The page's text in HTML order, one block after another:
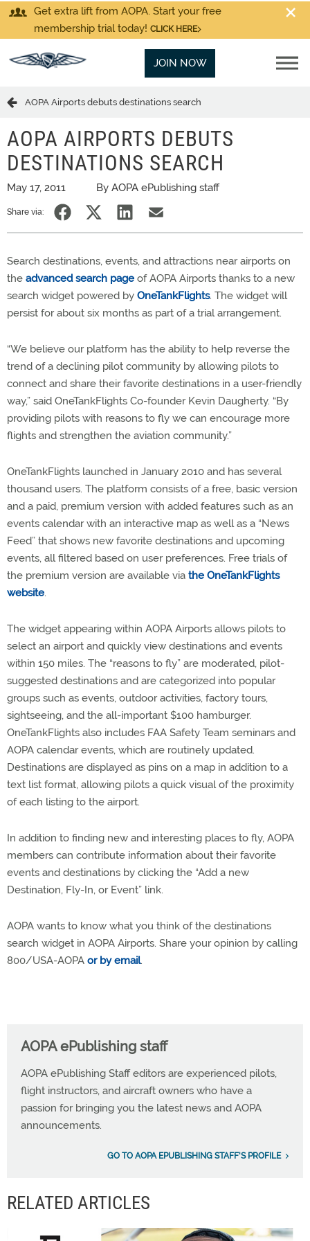
Get extra lift from AOPA. Start your free
membership trial today! CLICK HERE
JOIN NOW
AOPA Airports debuts destinations search
AOPA AIRPORTS DEBUTS
DESTINATIONS SEARCH
May 17, 2011 By AOPA ePublishing staff
Share via:
Search destinations, events, and attractions near airports on
the advanced search page of AOPA Airports thanks to a new
search widget powered by OneTankFlights. The widget will
persist for about six months as part of a trial arrangement.
“We believe our platform has the ability to help reverse the
trend of a declining pilot community by allowing pilots to
connect and share their favorite destinations in a user-friendly
way,” said OneTankFlights Co-founder Kevin Daugherty. “By
providing pilots with reasons to fly we can encourage more
flights and strengthen the aviation community.”
OneTankFlights launched in January 2010 and has several
thousand users. The platform consists of a free, basic version
and a paid, premium version with added features such as an
events calendar with an interactive map as well as a “News
Feed” that shows new favorite destinations and upcoming
events, all filtered based on user preferences. Free trials of
the premium version are available via the OneTankFlights
website.
The widget appearing within AOPA Airports allows pilots to
select an airport and quickly view destinations and events
within 150 miles. The “reasons to fly” are moderated, pilot-
suggested destinations and are categorized into popular
groups such as events, outdoor activities, factory tours,
sightseeing, and the all-important $100 hamburger.
OneTankFlights also includes FAA Safety Team seminars and
AOPA calendar events, which are routinely updated.
Destinations are displayed as pins on a map in addition to a
text list format, allowing pilots a quick visual of the proximity
of each listing to the airport.
In addition to finding new and interesting places to fly, AOPA
members can contribute information about their favorite
events and destinations by clicking the “Add a new
Destination, Fly-In, or Event” link.
AOPA wants to know what you think of the destinations
search widget in AOPA Airports. Share your opinion by calling
800/USA-AOPA or by email.
AOPA ePublishing staff
AOPA ePublishing Staff editors are experienced pilots,
flight instructors, and aircraft owners who have a
passion for bringing you the latest news and AOPA
announcements.
GO TO AOPA EPUBLISHING STAFF'S PROFILE
RELATED ARTICLES